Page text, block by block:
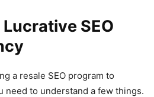
SEO
a resale SEO program to
need to understand a few things.